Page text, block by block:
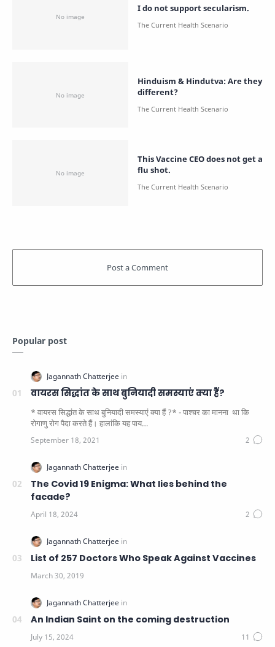
I do not support secularism.
Hinduism & Hindutva: Are they
different?
This Vaccine CEO does not get a
flu shot.
Popular post
वायरस सिद्धांत के साथ बुनियादी समस्याएं क्या हैं?
* वायरस सिद्धांत के साथ बुनियादी समस्याएं क्या हैं ?* - पाश्चर का मानना ​​ था कि
रोगाणु रोग पैदा करते हैं। हालांकि यह पाय…
The Covid 19 Enigma: What lies behind the
facade?
List of 257 Doctors Who Speak Against Vaccines
An Indian Saint on the coming destruction